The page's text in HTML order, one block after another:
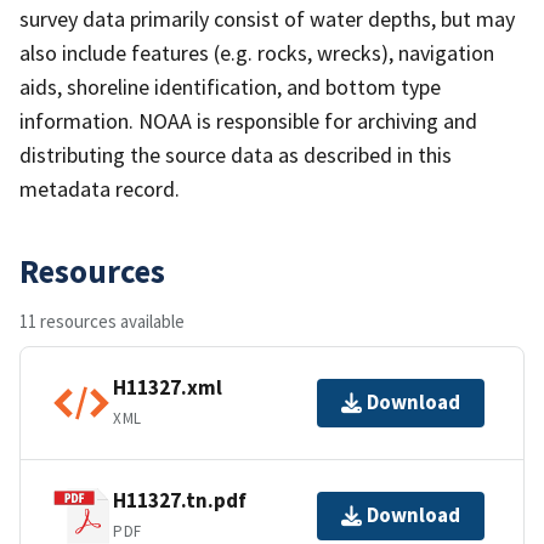
survey data primarily consist of water depths, but may
also include features (e.g. rocks, wrecks), navigation
aids, shoreline identification, and bottom type
information. NOAA is responsible for archiving and
distributing the source data as described in this
metadata record.
Resources
11 resources available
H11327.xml
XML
Download
H11327.tn.pdf
PDF
Download